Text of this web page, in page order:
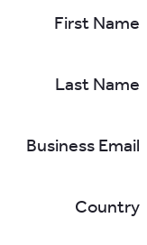
First Name
Last Name
Business Email
Country